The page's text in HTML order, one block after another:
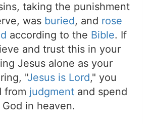
taking the punishment
was buried, and rose
according to the Bible. If
and trust this in your
Jesus alone as your
"Jesus is Lord," you
from judgment and spend
in heaven.